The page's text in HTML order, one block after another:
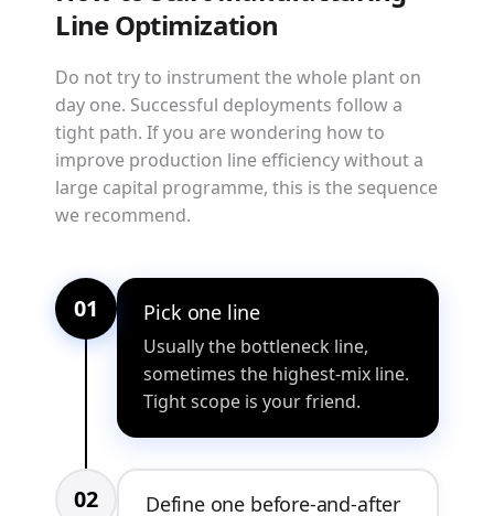
Line Optimization
Do not try to instrument the whole plant on
day one. Successful deployments follow a
tight path. If you are wondering how to
improve production line efficiency without a
large capital programme, this is the sequence
we recommend.
01 Pick one line
Usually the bottleneck line,
sometimes the highest-mix line.
Tight scope is your friend.
02
Define one before-and-after